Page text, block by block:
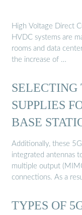
High Voltage Direct
HVDC systems are
rooms and data
the increase of …
SELECTING
SUPPLIES
BASE
Additionally, these
integrated antennas
multiple output
connections. As a
TYPES OF